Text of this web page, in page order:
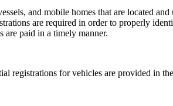
and mobile homes that are located
are required in order to properly
are paid in a timely manner.
registrations for vehicles are provided in